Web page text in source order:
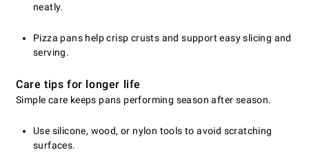
neatly.
Pizza pans help crisp crusts and support easy slicing and
serving.
Care tips for longer life
Simple care keeps pans performing season after season.
Use silicone, wood, or nylon tools to avoid scratching
surfaces.